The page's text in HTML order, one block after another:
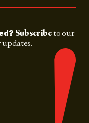
Subscribeto our